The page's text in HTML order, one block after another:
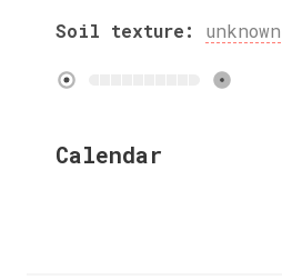
Soil texture: unknown
Calendar